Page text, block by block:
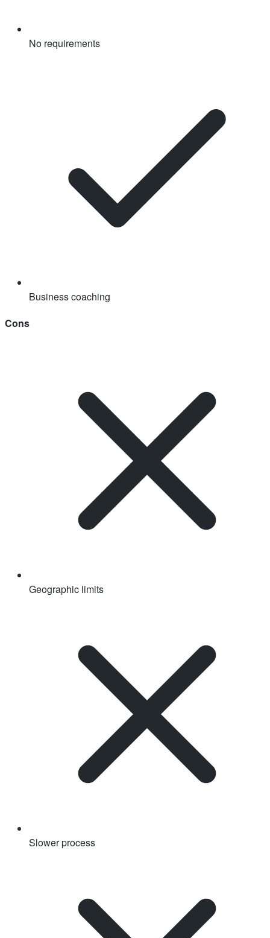
No requirements
Business coaching
Cons
Geographic limits
Slower process